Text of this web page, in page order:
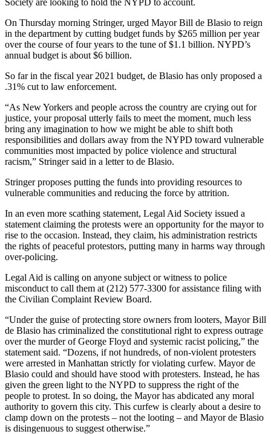
On Thursday morning Stringer, urged Mayor Bill de Blasio to reign
in the department by cutting budget funds by $265 million per year
over the course of four years to the tune of $1.1 billion. NYPD’s
annual budget is about $6 billion.
So far in the fiscal year 2021 budget, de Blasio has only proposed a
.31% cut to law enforcement.
“As New Yorkers and people across the country are crying out for
justice, your proposal utterly fails to meet the moment, much less
bring any imagination to how we might be able to shift both
responsibilities and dollars away from the NYPD toward vulnerable
communities most impacted by police violence and structural
racism,” Stringer said in a letter to de Blasio.
Stringer proposes putting the funds into providing resources to
vulnerable communities and reducing the force by attrition.
In an even more scathing statement, Legal Aid Society issued a
statement claiming the protests were an opportunity for the mayor to
rise to the occasion. Instead, they claim, his administration restricts
the rights of peaceful protestors, putting many in harms way through
over-policing.
Legal Aid is calling on anyone subject or witness to police
misconduct to call them at (212) 577-3300 for assistance filing with
the Civilian Complaint Review Board.
“Under the guise of protecting store owners from looters, Mayor Bill
de Blasio has criminalized the constitutional right to express outrage
over the murder of George Floyd and systemic racist policing,” the
statement said. “Dozens, if not hundreds, of non-violent protesters
were arrested in Manhattan strictly for violating curfew. Mayor de
Blasio could and should have stood with protesters. Instead, he has
given the green light to the NYPD to suppress the right of the
people to protest. In so doing, the Mayor has abdicated any moral
authority to govern this city. This curfew is clearly about a desire to
clamp down on the protests – not the looting – and Mayor de Blasio
is disingenuous to suggest otherwise.”